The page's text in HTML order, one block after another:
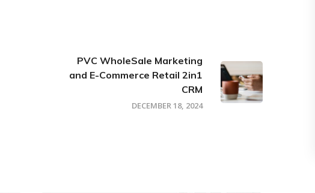
PVC WholeSale Marketing
and E-Commerce Retail 2in1
CRM
DECEMBER 18, 2024